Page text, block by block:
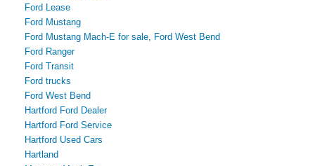
Ford Lease
Ford Mustang
Ford Mustang Mach-E for sale, Ford West Bend
Ford Ranger
Ford Transit
Ford trucks
Ford West Bend
Hartford Ford Dealer
Hartford Ford Service
Hartford Used Cars
Hartland